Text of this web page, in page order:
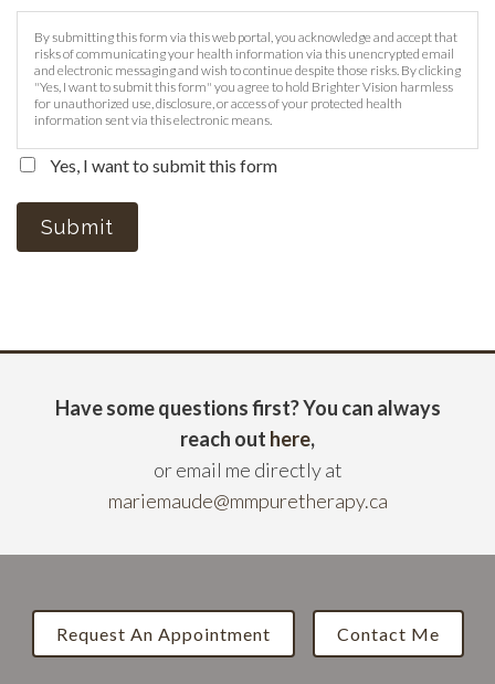
By submitting this form via this web portal, you acknowledge and accept that
risks of communicating your health information via this unencrypted email
and electronic messaging and wish to continue despite those risks. By clicking
"Yes, I want to submit this form" you agree to hold Brighter Vision harmless
for unauthorized use, disclosure, or access of your protected health
information sent via this electronic means.
Yes, I want to submit this form
Submit
Have some questions first? You can always
reach out here,
or email me directly at
mariemaude@mmpuretherapy.ca
Request An Appointment Contact Me